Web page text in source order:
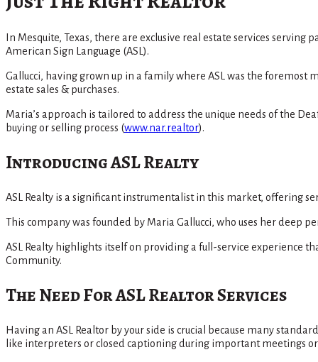
In Mesquite, Texas, there are exclusive real estate services
American Sign Language (ASL).
Gallucci, having grown up in a family where ASL was the
estate sales & purchases.
Maria’s approach is tailored to address the unique needs of the
buying or selling process​ (www.nar.realtor)​.
Introducing ASL Realty
ASL Realty is a significant instrumentalist in this market, offering
This company was founded by Maria Gallucci, who uses her
ASL Realty highlights itself on providing a full-service experience
Community​.
The Need For ASL Realtor Services
Having an ASL Realtor by your side is crucial because many
like interpreters or closed captioning during important meetings or